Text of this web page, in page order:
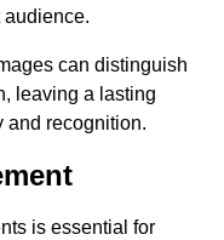
audience.
can distinguish
leaving a lasting
and recognition.
is essential for